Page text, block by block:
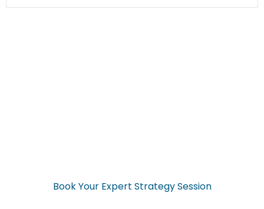
Book Your Expert Strategy Session